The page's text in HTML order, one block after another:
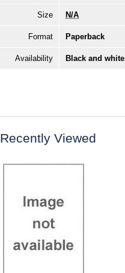
Size N/A
Format Paperback
Availability Black and
Recently Viewed